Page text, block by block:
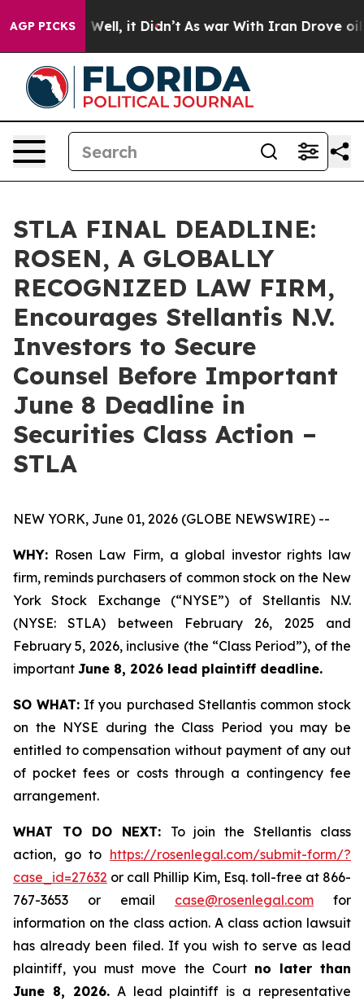
AGP PICKS
40%. Well, it Didn’t As war With Iran Drove oil
STLA FINAL DEADLINE:
ROSEN, A GLOBALLY
RECOGNIZED LAW FIRM,
Encourages Stellantis N.V.
Investors to Secure
Counsel Before Important
June 8 Deadline in
Securities Class Action –
STLA
NEW YORK, June 01, 2026 (GLOBE NEWSWIRE) --
WHY: Rosen Law Firm, a global investor rights law
firm, reminds purchasers of common stock on the New
York Stock Exchange (“NYSE”) of Stellantis N.V.
(NYSE: STLA) between February 26, 2025 and
February 5, 2026, inclusive (the “Class Period”), of the
important June 8, 2026 lead plaintiff deadline.
SO WHAT: If you purchased Stellantis common stock
on the NYSE during the Class Period you may be
entitled to compensation without payment of any out
of pocket fees or costs through a contingency fee
arrangement.
WHAT TO DO NEXT: To join the Stellantis class
action, go to https://rosenlegal.com/submit-form/?
case_id=27632 or call Phillip Kim, Esq. toll-free at 866-
767-3653 or email case@rosenlegal.com for
information on the class action. A class action lawsuit
has already been filed. If you wish to serve as lead
plaintiff, you must move the Court no later than
June 8, 2026.A lead plaintiff is a representative